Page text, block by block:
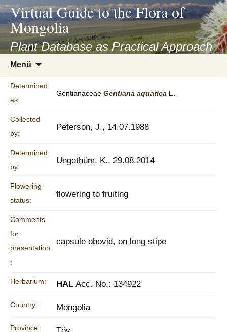
asyatv.net
asyatv.net
kitap
indir
toplist
ekle
guncel
blog
Virtual Guide to the Flora of
Mongolia
Plant Database as Practical Approach
Menü
springen
Determined
as:
Gentianaceae Gentiana aquatica L.
Collected
by:
Peterson, J., 14.07.1988
Determined
by:
Ungethüm, K., 29.08.2014
Flowering
status:
flowering to fruiting
Comments
for
presentation
:
capsule obovid, on long stipe
Herbarium: HAL Acc. No.: 134922
Country: Mongolia
Province: